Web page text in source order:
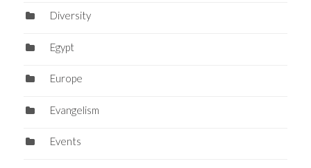
Diversity
Egypt
Europe
Evangelism
Events